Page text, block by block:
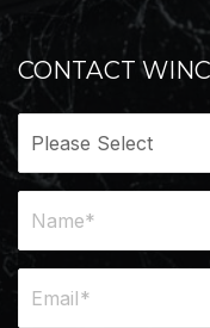
CONTACT